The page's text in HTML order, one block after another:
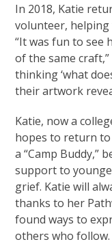
In 2018, Katie
volunteer,
“It was fun to see
of the same
thinking ‘what
their artwork
Katie, now a
hopes to return to
a “Camp Buddy,”
support to
grief. Katie will
thanks to her
found ways to
others who follow.